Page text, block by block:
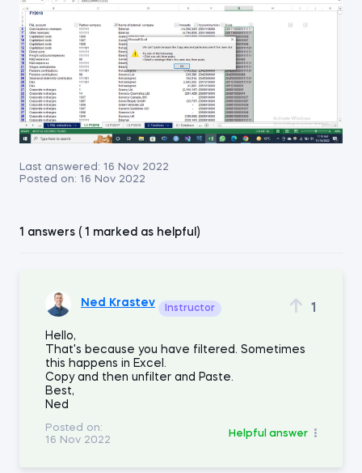
Last answered: 16 Nov 2022
Posted on: 16 Nov 2022
1 answers ( 1 marked as helpful)
Ned Krastev Instructor 1
Hello,
That's because you have filtered. Sometimes
this happens in Excel.
Copy and then unfilter and Paste.
Best,
Ned
Posted on:
16 Nov 2022
Helpful answer